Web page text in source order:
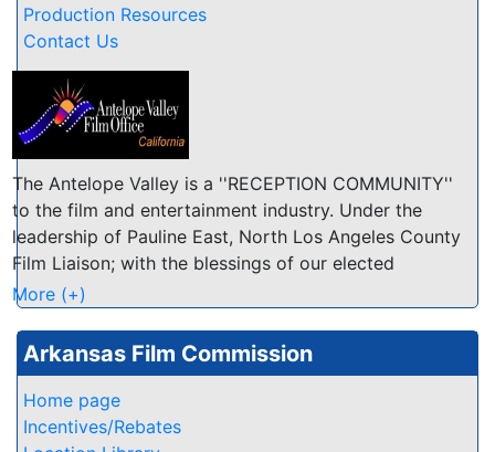
Production Resources
Contact Us
The Antelope Valley is a ''RECEPTION COMMUNITY''
to the film and entertainment industry. Under the
leadership of Pauline East, North Los Angeles County
Film Liaison; with the blessings of our elected
officials; and with the involvement of local
organizations, the Antelope Valley as a reception
community has one attitude toward the film industry:
WELCOME TO THE AV! Whether you are looking for
friendly and accommodating location owners or a
More (+)
Arkansas Film Commission
Home page
Incentives/Rebates